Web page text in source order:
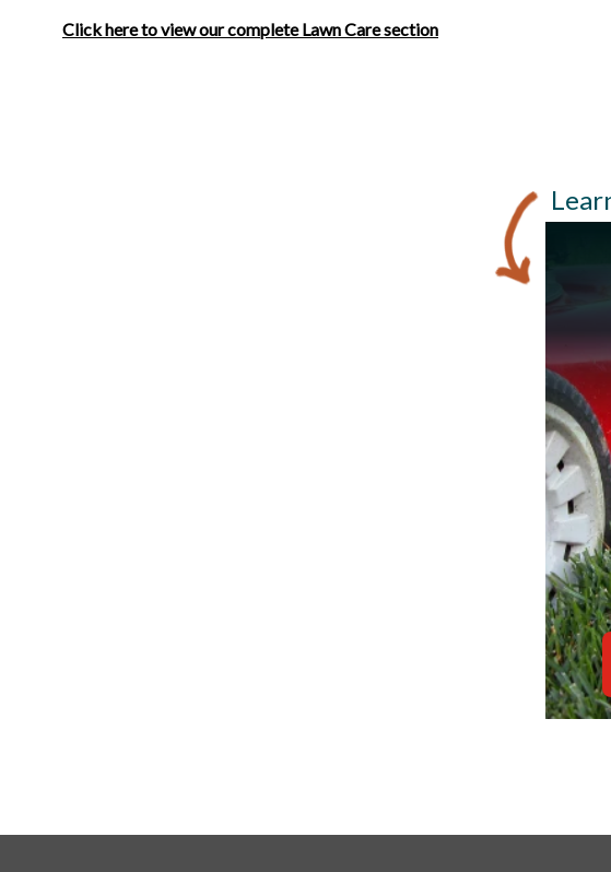
Click here to view our complete Lawn Care section